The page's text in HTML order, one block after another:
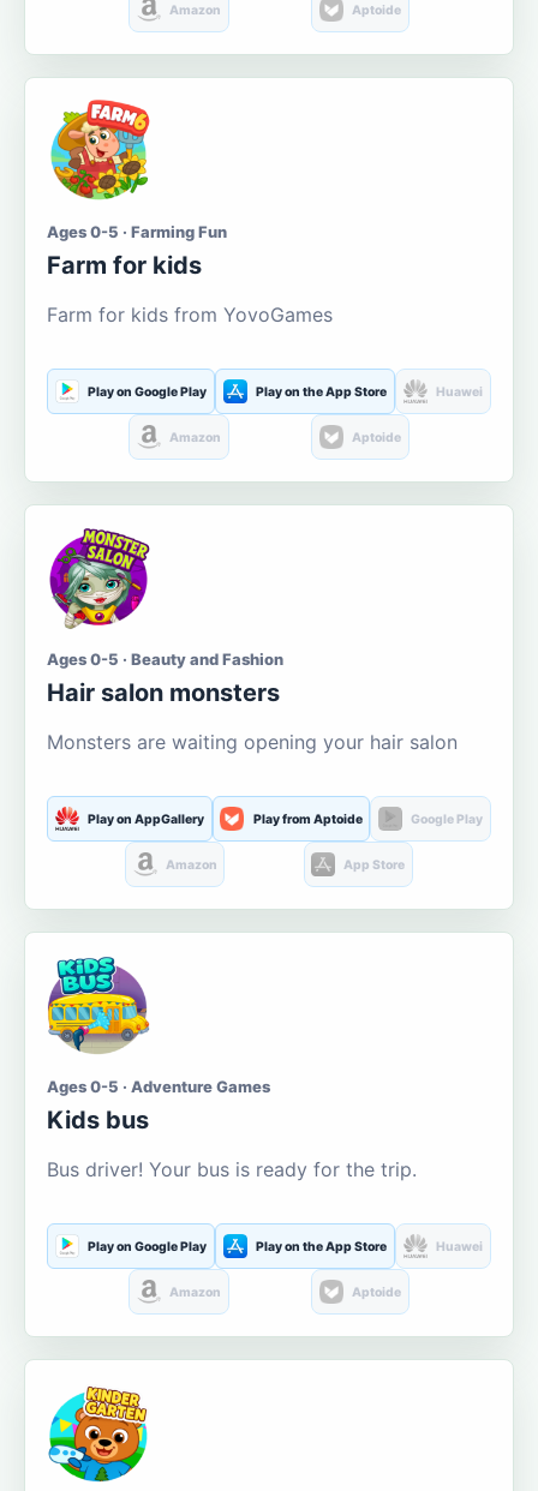
Amazon Aptoide
Ages 0-5 · Farming Fun
Farm for kids
Farm for kids from YovoGames
Play on Google Play Play on the App Store Huawei
Amazon Aptoide
Ages 0-5 · Beauty and Fashion
Hair salon monsters
Monsters are waiting opening your hair salon
Play on AppGallery Play from Aptoide Google Play
Amazon App Store
Ages 0-5 · Adventure Games
Kids bus
Bus driver! Your bus is ready for the trip.
Play on Google Play Play on the App Store Huawei
Amazon Aptoide